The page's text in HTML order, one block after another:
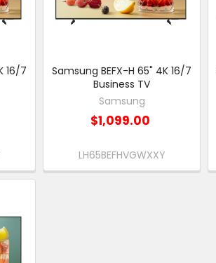
16/7
Samsung BEFX-H 65" 4K 16/7
Business TV
Samsung
$1,099.00
LH65BEFHVGWXXY